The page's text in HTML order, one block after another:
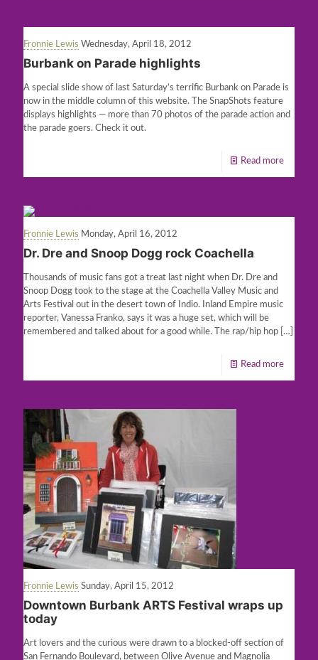
Fronnie Lewis Wednesday, April 18, 2012
Burbank on Parade highlights
A special slide show of last Saturday’s terrific Burbank on Parade is
now in the middle column of this website. The SnapShots feature
displays highlights — more than 70 photos of the parade action and
the parade goers. Check it out.
Read more
Fronnie Lewis Monday, April 16, 2012
Dr. Dre and Snoop Dogg rock Coachella
Thousands of music fans got a treat last night when Dr. Dre and
Snoop Dogg took to the stage at the Coachella Valley Music and
Arts Festival out in the desert town of Indio. Inland Empire music
reporter, Vanessa Franko, says it was a huge set, which will be
remembered and talked about for a good while. The rap/hip hop […]
Read more
Fronnie Lewis Sunday, April 15, 2012
Downtown Burbank ARTS Festival wraps up
today
Art lovers and the curious were drawn to a blocked-off section of
San Fernando Boulevard, between Olive Avenue and Magnolia